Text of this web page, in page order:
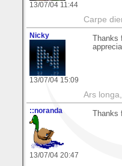
13/07/04 11:44
Carpe
Nicky
13/07/04 15:09
Ars
::noranda
13/07/04 20:47